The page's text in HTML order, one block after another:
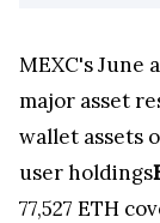
MEXC's
major asset
wallet assets
user holdings
77,527 ETH